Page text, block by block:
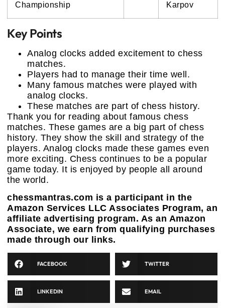
Championship
Karpov
Key Points
Analog clocks added excitement to chess
matches.
Players had to manage their time well.
Many famous matches were played with
analog clocks.
These matches are part of chess history.
Thank you for reading about famous chess
matches. These games are a big part of chess
history. They show the skill and strategy of the
players. Analog clocks made these games even
more exciting. Chess continues to be a popular
game today. It is enjoyed by people all around
the world.
chessmantras.com is a participant in the
Amazon Services LLC Associates Program, an
affiliate advertising program. As an Amazon
Associate, we earn from qualifying purchases
made through our links.
FACEBOOK TWITTER
LINKEDIN EMAIL